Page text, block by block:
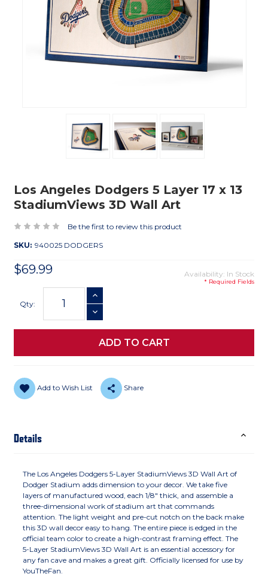
Los Angeles Dodgers 5 Layer 17 x 13
StadiumViews 3D Wall Art
Be the first to review this product
SKU: 940025 DODGERS
$69.99 Availability: In Stock
* Required Fields
Stock:
Qty:
INCREASE QUANTITY
DECREASE QUANTITY
Add to Wish List Share
Details
The Los Angeles Dodgers 5-Layer StadiumViews 3D Wall Art of
Dodger Stadium adds dimension to your decor. We take five
layers of manufactured wood, each 1/8" thick, and assemble a
three-dimensional work of stadium art that commands
attention. The light weight and pre-cut notch on the back make
this 3D wall decor easy to hang. The entire piece is edged in the
official team color to create a high-contrast framing effect. The
5-Layer StadiumViews 3D Wall Art is an essential accessory for
any fan cave and makes a great gift. Officially licensed for use by
YouTheFan.